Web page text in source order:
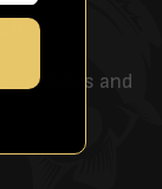
and